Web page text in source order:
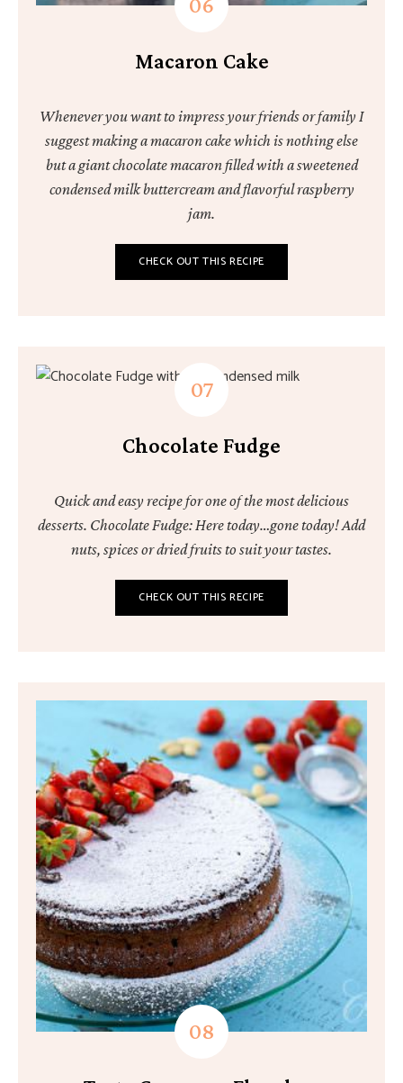
Macaron Cake
Whenever you want to impress your friends or family I
suggest making a macaron cake which is nothing else
but a giant chocolate macaron filled with a sweetened
condensed milk buttercream and flavorful raspberry
jam.
CHECK OUT THIS RECIPE
Chocolate Fudge
Quick and easy recipe for one of the most delicious
desserts. Chocolate Fudge: Here today…gone today! Add
nuts, spices or dried fruits to suit your tastes.
CHECK OUT THIS RECIPE